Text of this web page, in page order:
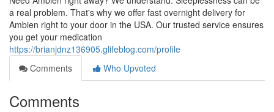
a real problem. That's why we offer fast overnight delivery for
Ambien right to your door in the USA. Our trusted service ensures
you get your medication
https://brianjdnz136905.glifeblog.com/profile
Comments
Who Upvoted
Comments